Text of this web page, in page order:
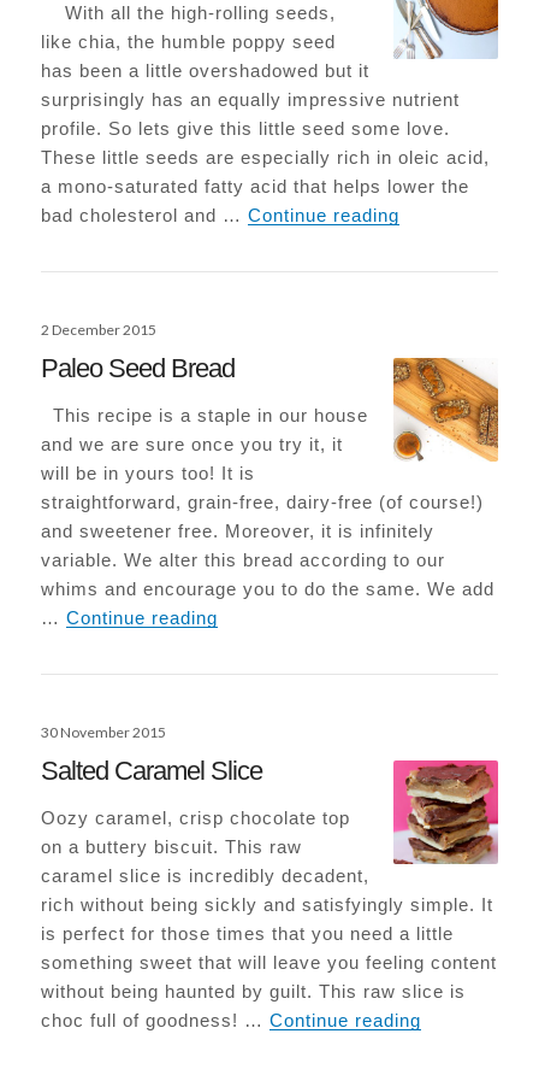
With all the high-rolling seeds,
like chia, the humble poppy seed
has been a little overshadowed but it
surprisingly has an equally impressive nutrient
profile. So lets give this little seed some love.
These little seeds are especially rich in oleic acid,
a mono-saturated fatty acid that helps lower the
bad cholesterol and …Continue reading
Posted
2 December 2015
Paleo Seed Bread
This recipe is a staple in our house
and we are sure once you try it, it
will be in yours too! It is
straightforward, grain-free, dairy-free (of course!)
and sweetener free. Moreover, it is infinitely
variable. We alter this bread according to our
whims and encourage you to do the same. We add
…Continue reading
Posted
30 November 2015
Salted Caramel Slice
Oozy caramel, crisp chocolate top
on a buttery biscuit. This raw
caramel slice is incredibly decadent,
rich without being sickly and satisfyingly simple. It
is perfect for those times that you need a little
something sweet that will leave you feeling content
without being haunted by guilt. This raw slice is
choc full of goodness! …Continue reading